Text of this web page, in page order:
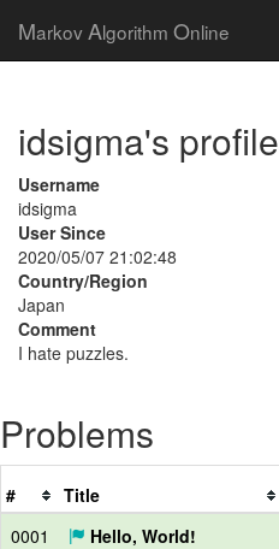
Markov Algorithm Online
idsigma's profile
Username
idsigma
User Since
2020/05/07 21:02:48
Country/Region
Japan
Comment
I hate puzzles.
Problems
# Title
0001
Hello, World!